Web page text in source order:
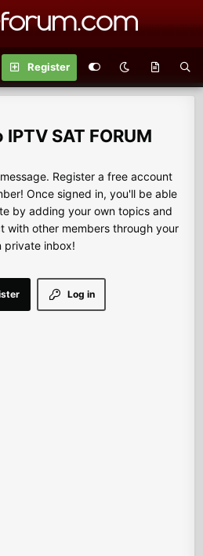
Register
IPTV SAT FORUM
Register a free account
Once signed in, you'll be able
by adding your own topics and
with other members through your
private inbox!
Log in